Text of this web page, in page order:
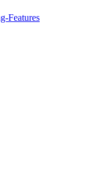
Features